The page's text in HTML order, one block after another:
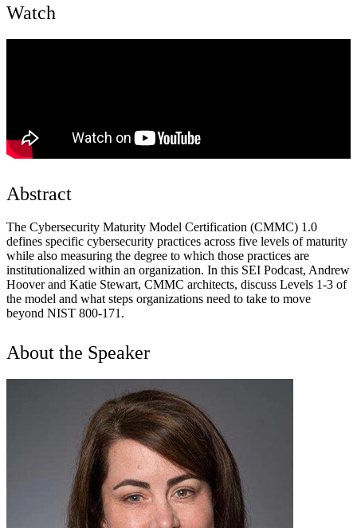
Watch
Abstract
The Cybersecurity Maturity Model Certification (CMMC) 1.0
defines specific cybersecurity practices across five levels of maturity
while also measuring the degree to which those practices are
institutionalized within an organization. In this SEI Podcast, Andrew
Hoover and Katie Stewart, CMMC architects, discuss Levels 1-3 of
the model and what steps organizations need to take to move
beyond NIST 800-171.
About the Speaker